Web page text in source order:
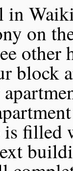
in
on
block
filled